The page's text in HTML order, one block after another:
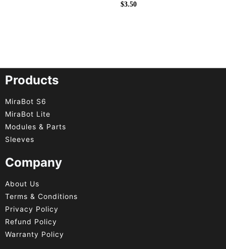
$3.50
Products
MiraBot S6
MiraBot Lite
Modules & Parts
Sleeves
Company
About Us
Terms & Conditions
Privacy Policy
Refund Policy
Warranty Policy